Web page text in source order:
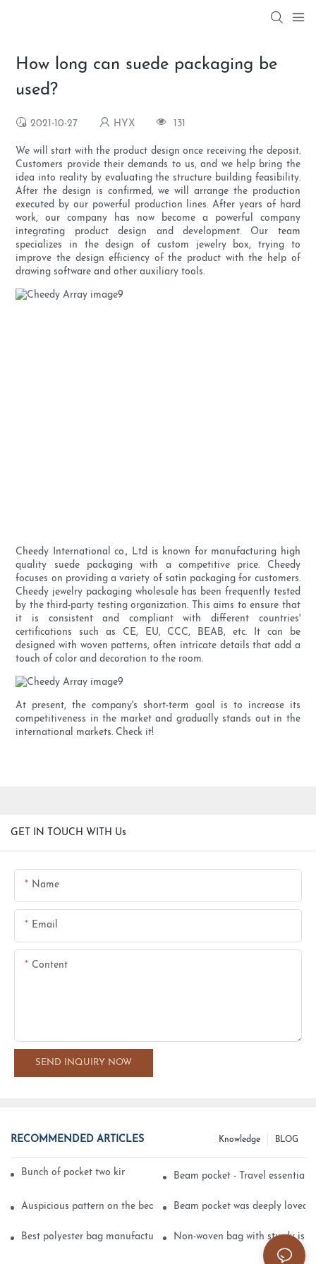
How long can suede packaging be
used?
2021-10-27 HYX 131
We will start with the product design once receiving the deposit.
Customers provide their demands to us, and we help bring the
idea into reality by evaluating the structure building feasibility.
After the design is confirmed, we will arrange the production
executed by our powerful production lines. After years of hard
work, our company has now become a powerful company
integrating product design and development. Our team
specializes in the design of custom jewelry box, trying to
improve the design efficiency of the product with the help of
drawing software and other auxiliary tools.
Cheedy International co., Ltd is known for manufacturing high
quality suede packaging with a competitive price. Cheedy
focuses on providing a variety of satin packaging for customers.
Cheedy jewelry packaging wholesale has been frequently tested
by the third-party testing organization. This aims to ensure that
it is consistent and compliant with different countries'
certifications such as CE, EU, CCC, BEAB, etc. It can be
designed with woven patterns, often intricate details that add a
touch of color and decoration to the room.
At present, the company's short-term goal is to increase its
competitiveness in the market and gradually stands out in the
international markets. Check it!
GET IN TOUCH WITH Us
Name
Email
Content
SEND INQUIRY NOW
RECOMMENDED ARTICLES BLOG
Knowledge
Bunch of pocket two kinds of printing technologyBeam pocket - Travel essential
Auspicious pattern on the beam can pocket embroidery
Beam pocket was deeply loved
Best polyester bag manufacturer? Non-woven bag with sturdy is